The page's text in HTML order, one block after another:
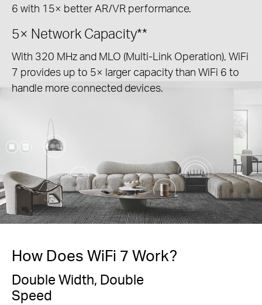
6 with 15× better AR/VR performance.
5× Network Capacity**
With 320 MHz and MLO (Multi-Link Operation), WiFi
7 provides up to 5× larger capacity than WiFi 6 to
handle more connected devices.
How Does WiFi 7 Work?
Double Width, Double
Speed